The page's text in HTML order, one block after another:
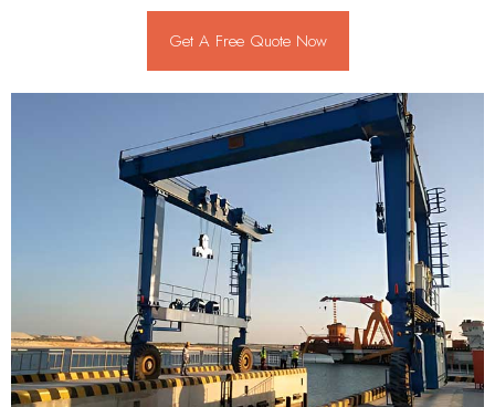
Get A Free Quote Now